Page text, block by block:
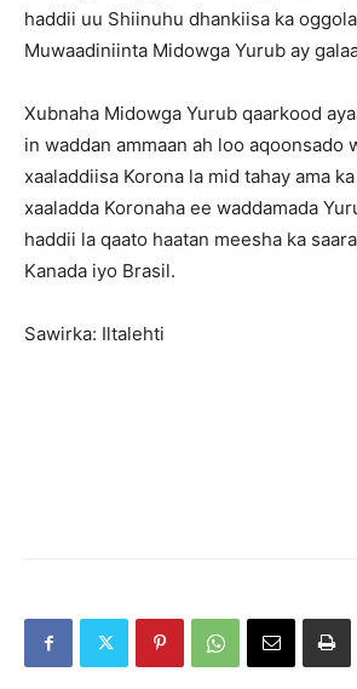
haddii uu Shiinuhu dhankiisa ka
Muwaadiniinta Midowga Yurub ay
Xubnaha Midowga Yurub qaarkood
in waddan ammaan ah loo aqoonsado
xaaladdiisa Korona la mid tahay ama
xaaladda Koronaha ee waddamada
haddii la qaato haatan meesha ka
Kanada iyo Brasil.
Sawirka: Iltalehti